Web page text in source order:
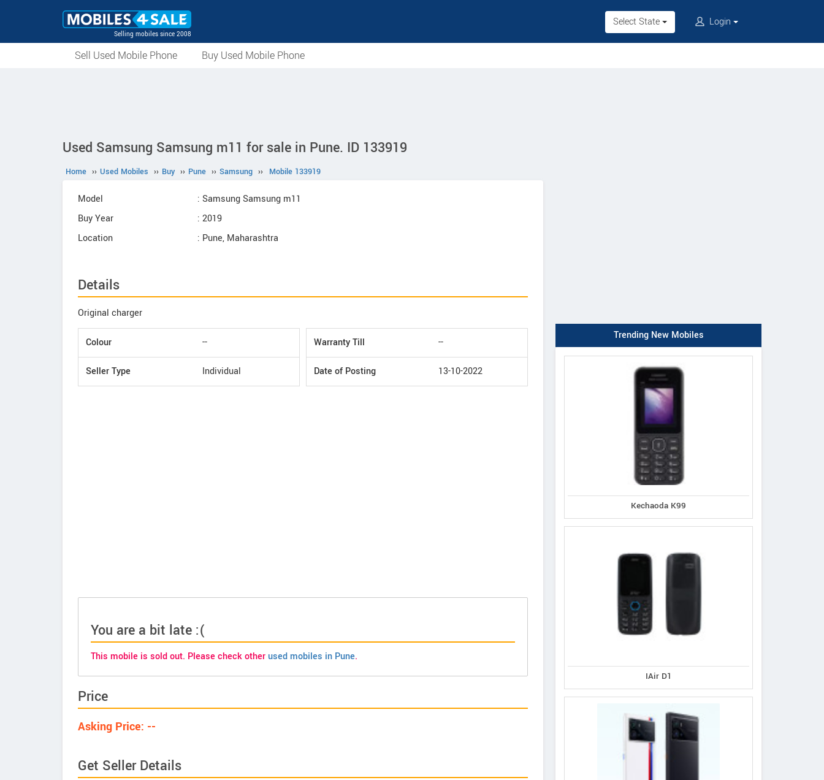
Selling mobiles since 2008
Select State Login
Sell Used Mobile Phone Buy Used Mobile Phone
Used Samsung Samsung m11 for sale in Pune. ID 133919
Home ›› Used Mobiles ›› Buy ›› Pune ›› Samsung ›› Mobile 133919
Model
: Samsung Samsung m11
Buy Year
: 2019
Location
: Pune, Maharashtra
Details
Original charger
Colour --
Seller Type Individual
Warranty Till --
Date of Posting 13-10-2022
You are a bit late :(
This mobile is sold out. Please check otherused mobiles in Pune.
Price
Asking Price: --
Get Seller Details
Trending New Mobiles
Kechaoda K99
IAir D1